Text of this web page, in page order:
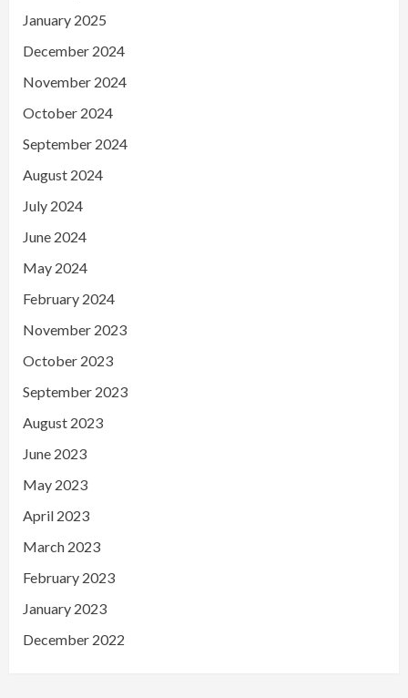
January 2025
December 2024
November 2024
October 2024
September 2024
August 2024
July 2024
June 2024
May 2024
February 2024
November 2023
October 2023
September 2023
August 2023
June 2023
May 2023
April 2023
March 2023
February 2023
January 2023
December 2022